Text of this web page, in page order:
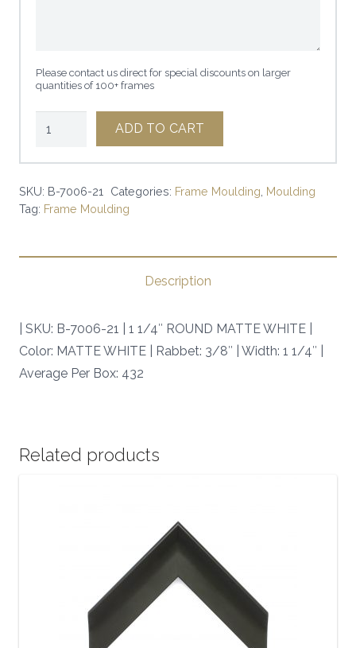
Please contact us direct for special discounts on larger
quantities of 100+ frames
ROUND
MATTE
WHITE
SKU:
21
|
quantity
ADD TO CART
SKU: B-7006-21 Categories: Frame Moulding Moulding
Tag: Frame Moulding
Description
| SKU: B-7006-21 | 1 1/4″ ROUND MATTE WHITE |
Color: MATTE WHITE | Rabbet: 3/8″ | Width: 1 1/4″ |
Average Per Box: 432
Related products